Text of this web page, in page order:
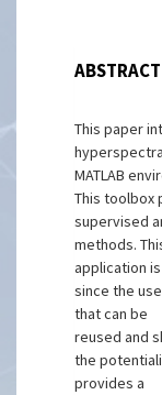
ABSTRACT
This paper
MATLAB
This toolbox
supervised
methods.
application
since the
that can be
reused and
the
provides a